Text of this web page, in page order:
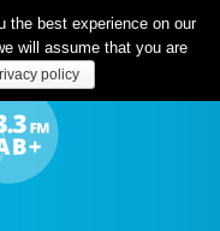
Listen Live
the best experience on our
will assume that you are
policy